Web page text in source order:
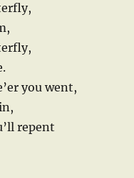
you went,
repent